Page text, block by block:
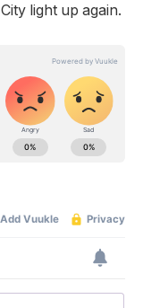
light up again.